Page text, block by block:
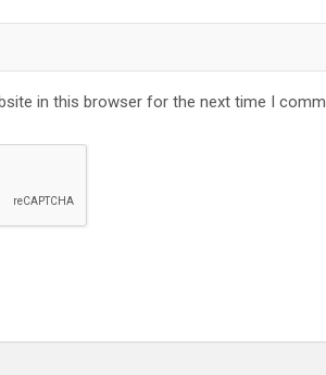
in this browser for the next time I